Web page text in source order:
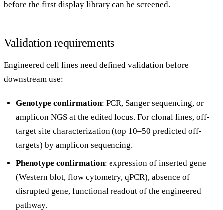
before the first display library can be screened.
Validation requirements
Engineered cell lines need defined validation before
downstream use:
Genotype confirmation: PCR, Sanger sequencing, or
amplicon NGS at the edited locus. For clonal lines, off-
target site characterization (top 10–50 predicted off-
targets) by amplicon sequencing.
Phenotype confirmation: expression of inserted gene
(Western blot, flow cytometry, qPCR), absence of
disrupted gene, functional readout of the engineered
pathway.